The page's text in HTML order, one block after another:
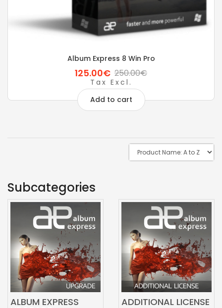
Album Express 8 Win Pro
125.00€ 250.00€
Tax Excl.
Add to cart
Subcategories
ALBUM EXPRESS ADDITIONAL LICENSE